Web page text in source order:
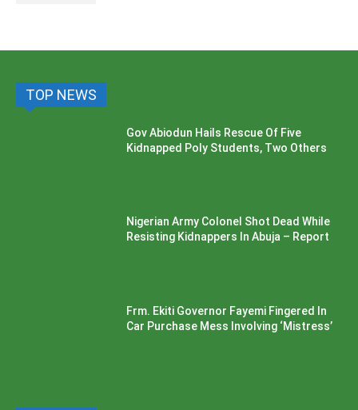
TOP NEWS
Gov Abiodun Hails Rescue Of Five
Kidnapped Poly Students, Two Others
Nigerian Army Colonel Shot Dead While
Resisting Kidnappers In Abuja – Report
Frm. Ekiti Governor Fayemi Fingered In
Car Purchase Mess Involving ‘Mistress’